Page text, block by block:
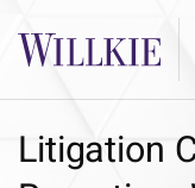
Litigation